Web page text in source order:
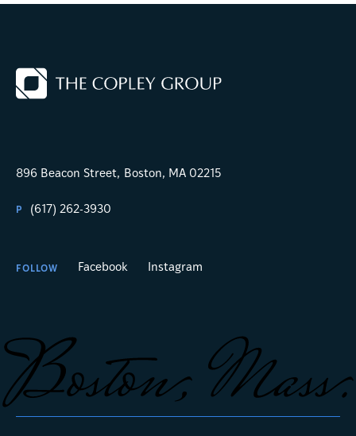
896 Beacon Street, Boston, MA 02215
P (617) 262-3930
FOLLOW Facebook Instagram